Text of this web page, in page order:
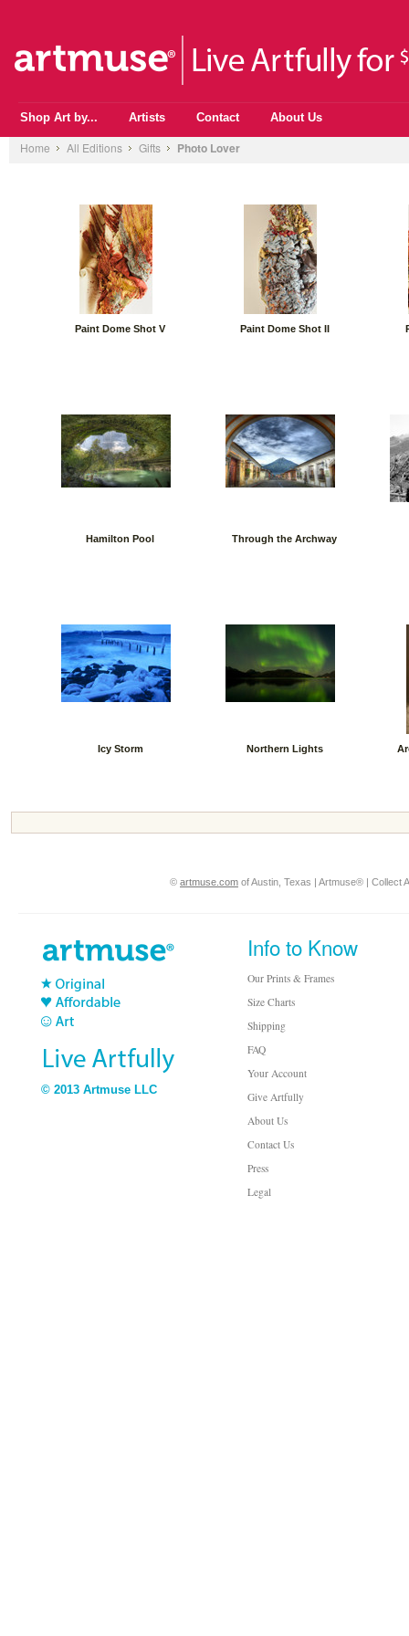
Shop Art by... Artists Contact About Us
Home All Editions Gifts Photo Lover
Paint Dome Shot V Paint Dome Shot II
Hamilton Pool Through the Archway
Icy Storm Northern Lights
© artmuse.com of Austin, Texas | Artmuse® | Collect
© 2013 Artmuse LLC
Info to Know
Our Prints & Frames
Size Charts
Shipping
FAQ
Your Account
Give Artfully
About Us
Contact Us
Press
Legal